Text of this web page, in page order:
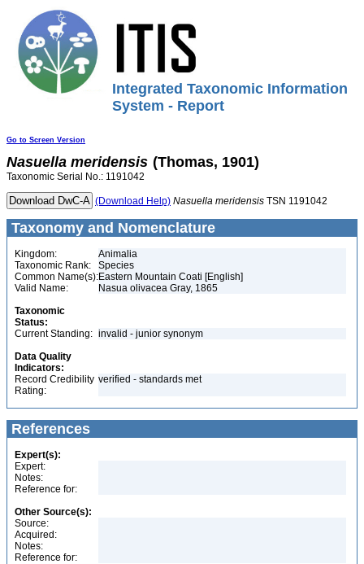
Integrated Taxonomic Information
System - Report
Go to Screen Version
Nasuella meridensis (Thomas, 1901)
Taxonomic Serial No.: 1191042
(Download Help) Nasuella meridensis TSN 1191042
Taxonomy and Nomenclature
Kingdom:
Animalia
Taxonomic Rank:
Species
Common Name(s):Eastern Mountain Coati [English]
Valid Name:
Nasua olivacea Gray, 1865
Taxonomic
Status:
Current Standing: invalid - junior synonym
Data Quality
Indicators:
Record Credibility
Rating:
verified - standards met
References
Expert(s):
Expert:
Notes:
Reference for:
Other Source(s):
Source:
Acquired:
Notes:
Reference for: